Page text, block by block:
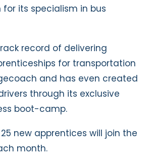
for its specialism in bus
record of delivering
for transportation
and has even created
through its exclusive
boot-camp.
new apprentices will join the
month.